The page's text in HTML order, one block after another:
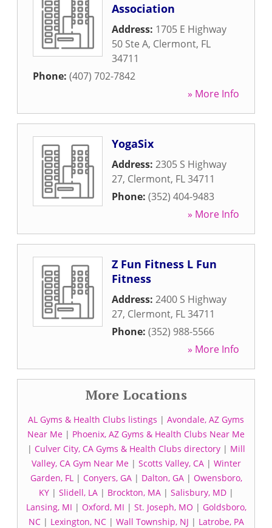
Association
Address: 1705 E Highway
50 Ste A, Clermont, FL
34711
Phone: (407) 702-7842
» More Info
YogaSix
Address: 2305 S Highway
27, Clermont, FL34711
Phone: (352) 404-9483
» More Info
Z Fun Fitness L Fun
Fitness
Address: 2400 S Highway
27, Clermont, FL34711
Phone: (352) 988-5566
» More Info
More Locations
AL Gyms & Health Clubs listings | Avondale, AZ Gyms
Near Me | Phoenix, AZ Gyms & Health Clubs Near Me
| Culver City, CA Gyms & Health Clubs directory| Mill
Valley, CA Gym Near Me| Scotts Valley, CA| Winter
Garden, FL| Conyers, GA| Dalton, GA| Owensboro,
KY| Slidell, LA| Brockton, MA| Salisbury, MD|
Lansing, MI | Oxford, MI | St. Joseph, MO | Goldsboro,
NC| Lexington, NC| Wall Township, NJ | Latrobe, PA